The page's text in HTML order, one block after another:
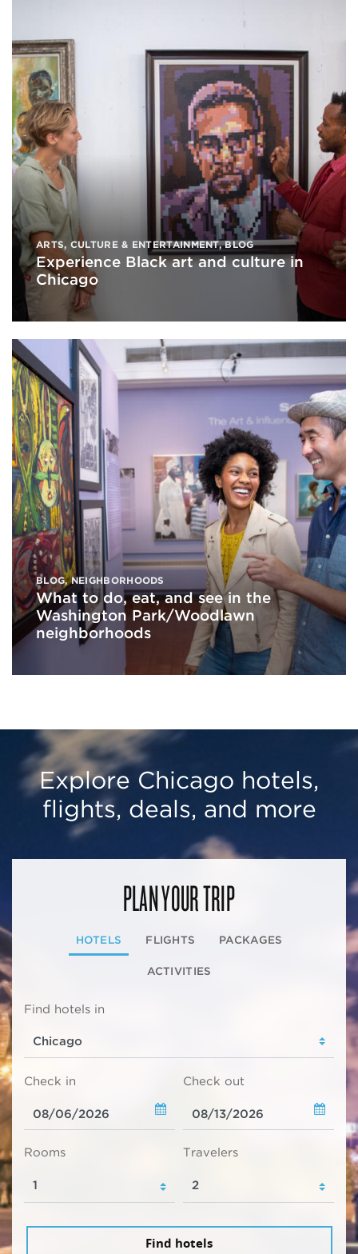
ARTS, CULTURE & ENTERTAINMENT,BLOG
Experience Black art and culture in
Chicago
BLOG,NEIGHBORHOODS
What to do, eat, and see in the
Washington Park/Woodlawn
neighborhoods
Explore Chicago hotels,
flights, deals, and more
PLAN YOUR TRIP
HOTELS FLIGHTS PACKAGES
ACTIVITIES
Find hotels in
Check in Check out
Rooms Travelers
Find hotels